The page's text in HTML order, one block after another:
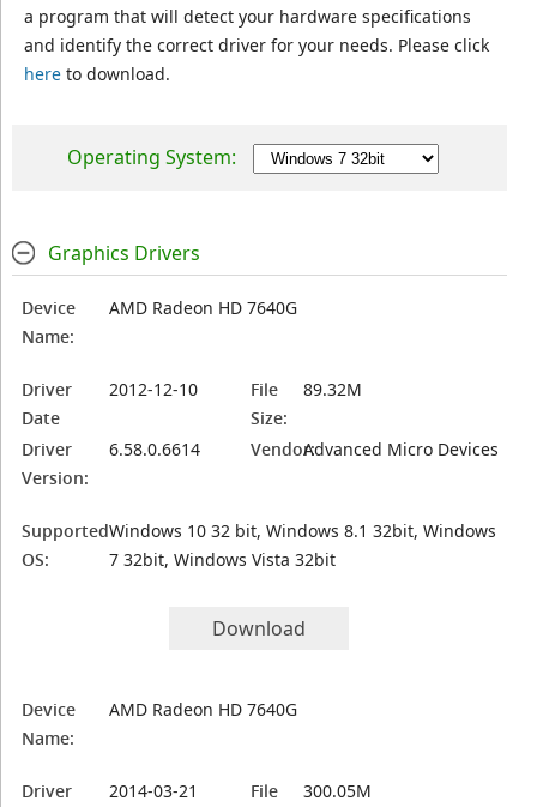
a program that will detect your hardware specifications
and identify the correct driver for your needs. Please click
hereto download.
Operating System:
Graphics Drivers
Device
Name:
AMD Radeon HD 7640G
Driver
Date
2012-12-10
File
Size:
89.32M
Driver
Version:
6.58.0.6614 Vendor:Advanced Micro Devices
Supported
OS:
Windows 10 32 bit, Windows 8.1 32bit, Windows
7 32bit, Windows Vista 32bit
Download
Device
Name:
AMD Radeon HD 7640G
Driver
2014-03-21
File
300.05M